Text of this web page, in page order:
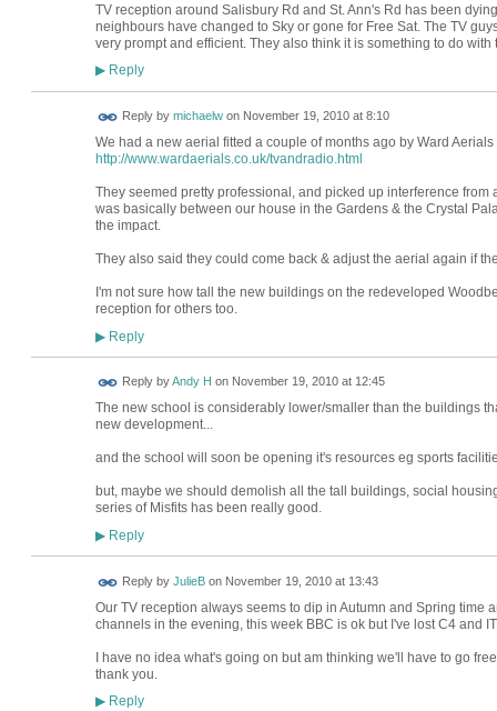
TV reception around Salisbury Rd and St. Ann's Rd has been
neighbours have changed to Sky or gone for Free Sat. The TV
very prompt and efficient. They also think it is something to do
▶Reply
Reply by michaelwon November 19, 2010 at 8:10
We had a new aerial fitted a couple of months ago by Ward
http://www.wardaerials.co.uk/tvandradio.html
They seemed pretty professional, and picked up interference
was basically between our house in the Gardens & the Crystal
the impact.
They also said they could come back & adjust the aerial again if
I'm not sure how tall the new buildings on the redeveloped
reception for others too.
▶Reply
Reply byAndy H on November 19, 2010 at 12:45
The new school is considerably lower/smaller than the buildings
new development...
and the school will soon be opening it's resources eg sports
but, maybe we should demolish all the tall buildings, social
series of Misfits has been really good.
▶Reply
Reply by JulieBon November 19, 2010 at 13:43
Our TV reception always seems to dip in Autumn and Spring time
channels in the evening, this week BBC is ok but I've lost C4 and
I have no idea what's going on but am thinking we'll have to go
thank you.
▶Reply